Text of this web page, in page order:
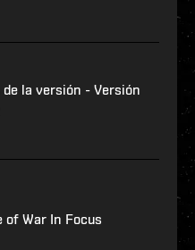
de la versión - Versión
of War In Focus